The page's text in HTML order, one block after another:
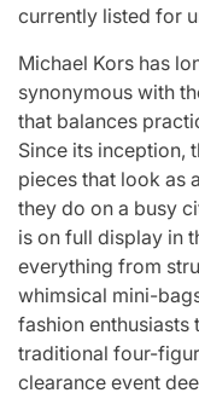
currently listed for
Michael Kors has
synonymous with
that balances
Since its inception,
pieces that look as
they do on a busy
is on full display in
everything from
whimsical mini-
fashion enthusiasts
traditional four-
clearance event
April 25,